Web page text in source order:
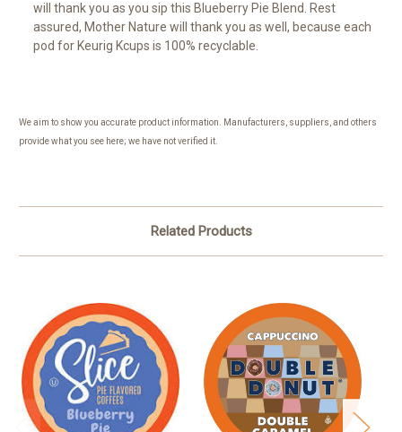
will thank you as you sip this Blueberry Pie Blend. Rest
assured, Mother Nature will thank you as well, because each
pod for Keurig Kcups is 100% recyclable.
We aim to show you accurate product information. Manufacturers, suppliers, and others
provide what you see here; we have not verified it.
Related Products